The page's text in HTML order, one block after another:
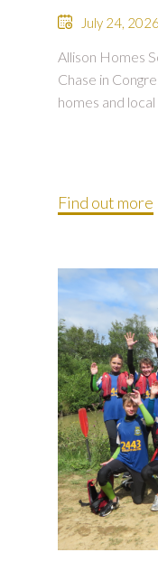
July 24, 2026
Allison Homes
Chase in
homes and
Find out more